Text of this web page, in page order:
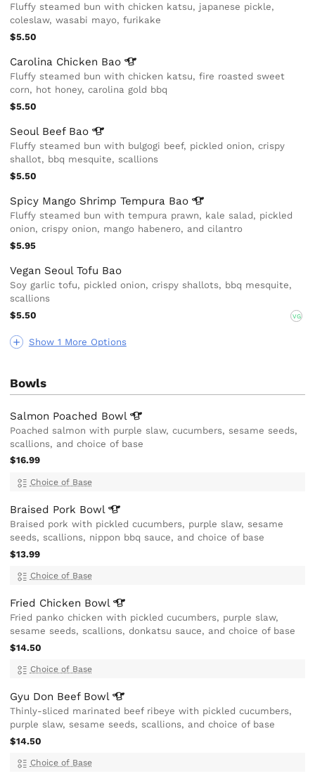
Show 1 More Options
Fluffy steamed bun with chicken katsu, japanese pickle,
coleslaw, wasabi mayo, furikake
$5.50
Carolina Chicken Bao
Fluffy steamed bun with chicken katsu, fire roasted sweet
corn, hot honey, carolina gold bbq
$5.50
Seoul Beef Bao
Fluffy steamed bun with bulgogi beef, pickled onion, crispy
shallot, bbq mesquite, scallions
$5.50
Spicy Mango Shrimp Tempura Bao
Fluffy steamed bun with tempura prawn, kale salad, pickled
onion, crispy onion, mango habenero, and cilantro
$5.95
Vegan Seoul Tofu Bao
Soy garlic tofu, pickled onion, crispy shallots, bbq mesquite,
scallions
$5.50
VG
Bowls
Salmon Poached Bowl
Poached salmon with purple slaw, cucumbers, sesame seeds,
scallions, and choice of base
$16.99
Choice of Base
Braised Pork Bowl
Braised pork with pickled cucumbers, purple slaw, sesame
seeds, scallions, nippon bbq sauce, and choice of base
$13.99
Choice of Base
Fried Chicken Bowl
Fried panko chicken with pickled cucumbers, purple slaw,
sesame seeds, scallions, donkatsu sauce, and choice of base
$14.50
Choice of Base
Gyu Don Beef Bowl
Thinly-sliced marinated beef ribeye with pickled cucumbers,
purple slaw, sesame seeds, scallions, and choice of base
$14.50
Choice of Base